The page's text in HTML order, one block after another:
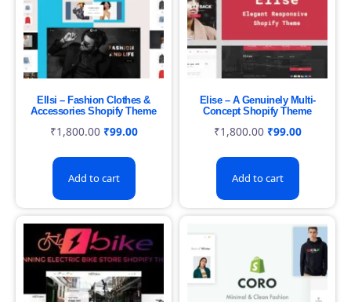
Ellsi – Fashion Clothes &
Accessories Shopify Theme
₹1,800.00 ₹99.00
Add to cart
Elise – A Genuinely Multi-
Concept Shopify Theme
₹1,800.00 ₹99.00
Add to cart